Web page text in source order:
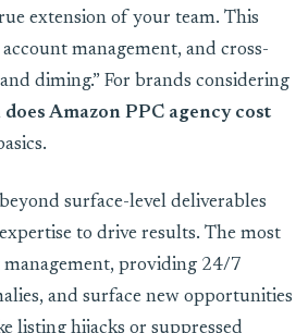
extension of your team. This
management, and cross-
diming.” For brands considering
does Amazon PPC agency cost
surface-level deliverables
to drive results. The most
management, providing 24/7
and surface new opportunities
listing hijacks or suppressed